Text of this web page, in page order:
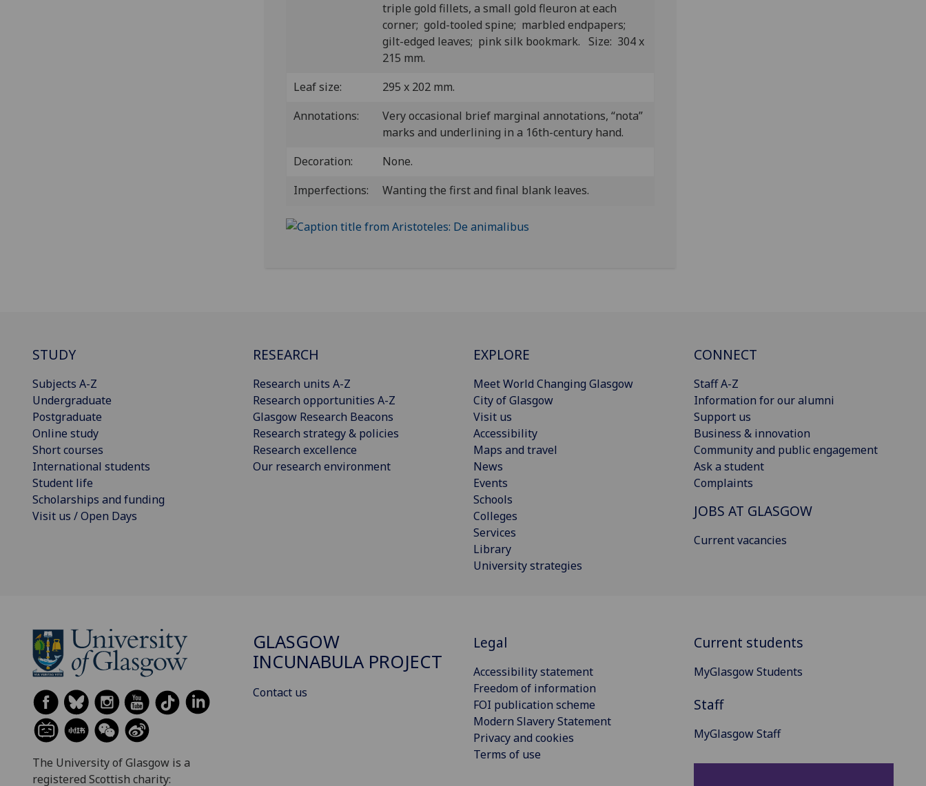
triple gold fillets, a small gold fleuron at each
corner; gold-tooled spine; marbled endpapers;
gilt-edged leaves; pink silk bookmark. Size: 304 x
215 mm.
Leaf size:
295 x 202 mm.
Annotations:
Very occasional brief marginal annotations, “nota”
marks and underlining in a 16th-century hand.
Decoration:
None.
Imperfections:
Wanting the first and final blank leaves.
STUDY
Subjects A-Z
Undergraduate
Postgraduate
Online study
Short courses
International students
Student life
Scholarships and funding
Visit us / Open Days
RESEARCH
Research units A-Z
Research opportunities A-Z
Glasgow Research Beacons
Research strategy & policies
Research excellence
Our research environment
EXPLORE
Meet World Changing Glasgow
City of Glasgow
Visit us
Accessibility
Maps and travel
News
Events
Schools
Colleges
Services
Library
University strategies
CONNECT
Staff A-Z
Information for our alumni
Support us
Business & innovation
Community and public engagement
Ask a student
Complaints
JOBS AT GLASGOW
Current vacancies
The University of Glasgow is a
registered Scottish charity:
GLASGOW
INCUNABULA PROJECT
Contact us
Legal
Accessibility statement
Freedom of information
FOI publication scheme
Modern Slavery Statement
Privacy and cookies
Terms of use
Current students
MyGlasgow Students
Staff
MyGlasgow Staff